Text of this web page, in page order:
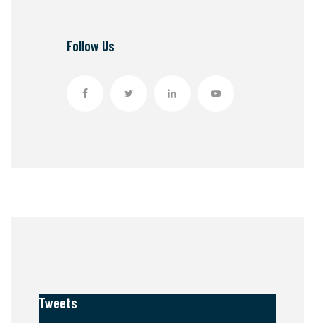
Follow Us
Tweets